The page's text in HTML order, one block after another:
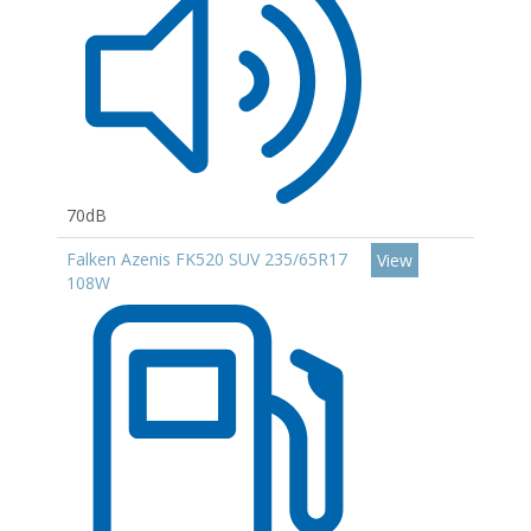
70dB
Falken Azenis FK520 SUV 235/65R17
108W
View